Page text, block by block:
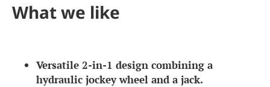
What we like
Versatile 2-in-1 design combining a
hydraulic jockey wheel and a jack.